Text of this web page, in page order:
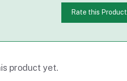
Rate this Product
product yet.